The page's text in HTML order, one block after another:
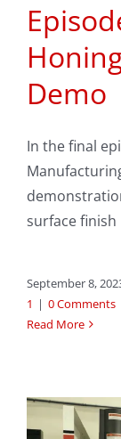
Demo
In the final
surface finish
September 8,
1 | 0 Comments
Read More